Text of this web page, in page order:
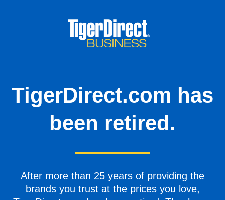
TigerDirect.com has
been retired.
After more than 25 years of providing the
brands you trust at the prices you love,